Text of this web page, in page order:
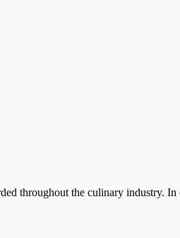
throughout the culinary industry.